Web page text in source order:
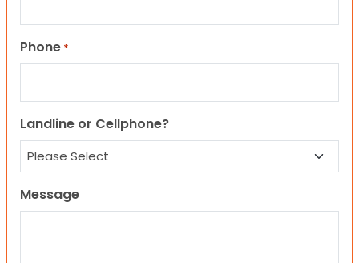
Phone *
Landline or Cellphone?
Message